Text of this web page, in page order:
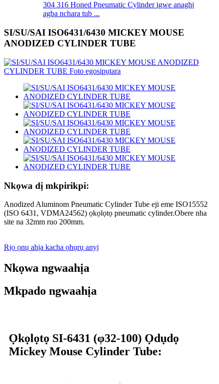
304 316 Honed Pneumatic Cylinder igwe anaghị
agba nchara tub ...
SI/SU/SAI ISO6431/6430 MICKEY MOUSE
ANODIZED CYLINDER TUBE
Nkọwa dị mkpirikpi:
Anodized Aluminom Pneumatic Cylinder Tube eji eme ISO15552
(ISO 6431, VDMA24562) ọkọlọtọ pneumatic cylinder.Obere nha
site na 32mm ruo 200mm.
Rịọ ọnụ ahịa kacha ọhụrụ anyị
Nkọwa ngwaahịa
Mkpado ngwaahịa
Ọkọlọtọ SI-6431 (φ32-100) Ọdụdọ
Mickey Mouse Cylinder Tube: